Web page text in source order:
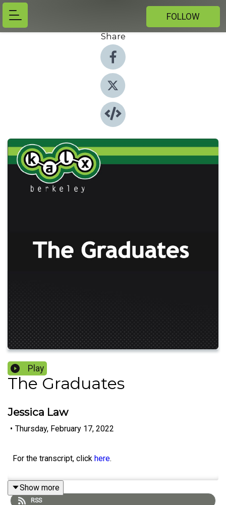
FOLLOW
Share
Play
The Graduates
Jessica Law
• Thursday, February 17, 2022
For the transcript, click here.
Show more
RSS